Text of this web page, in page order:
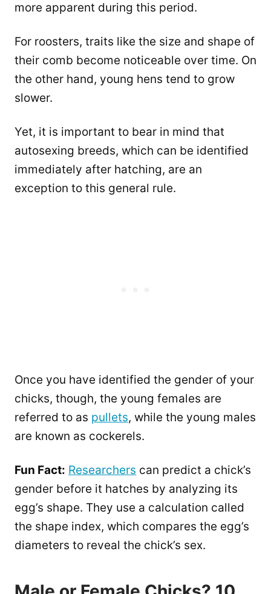
more apparent during this period.
For roosters, traits like the size and shape of
their comb become noticeable over time. On
the other hand, young hens tend to grow
slower.
Yet, it is important to bear in mind that
autosexing breeds, which can be identified
immediately after hatching, are an
exception to this general rule.
Once you have identified the gender of your
chicks, though, the young females are
referred to as pullets, while the young males
are known as cockerels.
Fun Fact: Researchers can predict a chick’s
gender before it hatches by analyzing its
egg’s shape. They use a calculation called
the shape index, which compares the egg’s
diameters to reveal the chick’s sex.